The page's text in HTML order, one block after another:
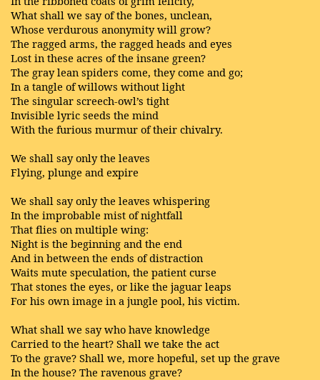
What shall we say of the bones, unclean,
Whose verdurous anonymity will grow?
The ragged arms, the ragged heads and eyes
Lost in these acres of the insane green?
The gray lean spiders come, they come and go;
In a tangle of willows without light
The singular screech-owl’s tight
Invisible lyric seeds the mind
With the furious murmur of their chivalry.
We shall say only the leaves
Flying, plunge and expire
We shall say only the leaves whispering
In the improbable mist of nightfall
That flies on multiple wing:
Night is the beginning and the end
And in between the ends of distraction
Waits mute speculation, the patient curse
That stones the eyes, or like the jaguar leaps
For his own image in a jungle pool, his victim.
What shall we say who have knowledge
Carried to the heart? Shall we take the act
To the grave? Shall we, more hopeful, set up the grave
In the house? The ravenous grave?